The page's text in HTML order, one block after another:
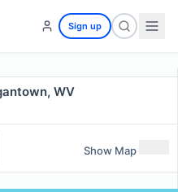
Sign up
WV
Show Map